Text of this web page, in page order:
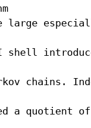
chains.
a quotient of